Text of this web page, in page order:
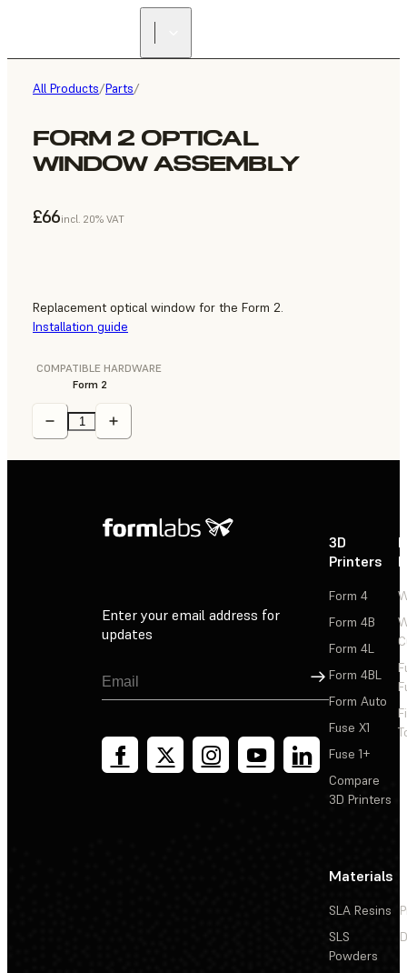
All Products/Parts/
FORM 2 OPTICAL
WINDOW ASSEMBLY
£66incl. 20% VAT
Replacement optical window for the Form 2.
Installation guide
COMPATIBLE HARDWARE
Form 2
Enter your email address for
updates
Sign Up
3D
Printers
Form 4
Form 4B
Form 4L
Form 4BL
Form Auto
Fuse X1
Fuse 1+
Compare
3D Printers
Materials
SLA Resins
SLS
Powders